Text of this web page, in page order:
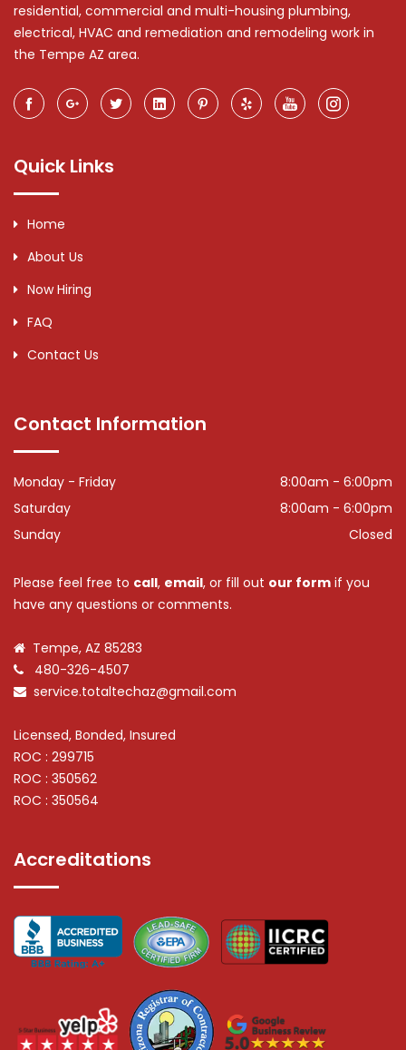
residential, commercial and multi-housing plumbing,
electrical, HVAC and remediation and remodeling work in
the Tempe AZ area.
Quick Links
Home
About Us
Now Hiring
FAQ
Contact Us
Contact Information
Monday - Friday
8:00am - 6:00pm
Saturday
8:00am - 6:00pm
Sunday
Closed
Please feel free to call, email, or fill out our form if you
have any questions or comments.
Tempe, AZ 85283
480-326-4507
service.totaltechaz@gmail.com
Licensed, Bonded, Insured
ROC : 299715
ROC : 350562
ROC : 350564
Accreditations